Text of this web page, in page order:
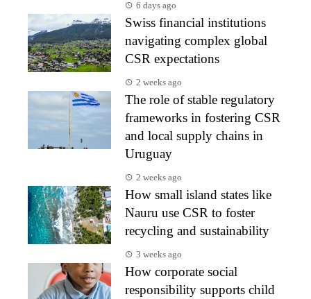
6 days ago
Swiss financial institutions
navigating complex global
CSR expectations
2 weeks ago
The role of stable regulatory
frameworks in fostering CSR
and local supply chains in
Uruguay
2 weeks ago
How small island states like
Nauru use CSR to foster
recycling and sustainability
3 weeks ago
How corporate social
responsibility supports child